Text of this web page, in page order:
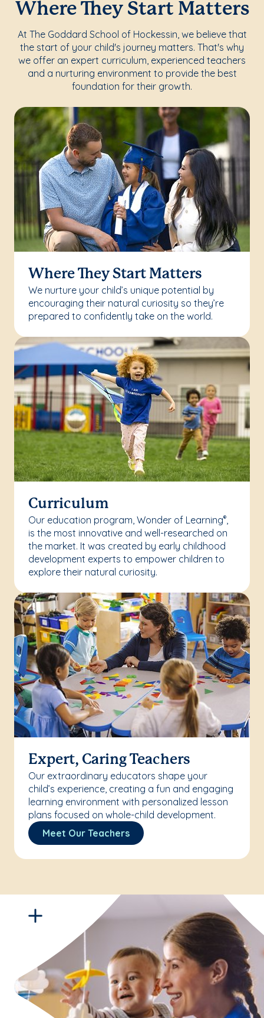
Where They Start Matters
At The Goddard School of Hockessin, we believe that
the start of your child's journey matters. That's why
we offer an expert curriculum, experienced teachers
and a nurturing environment to provide the best
foundation for their growth.
Where They Start Matters
We nurture your child’s unique potential by
encouraging their natural curiosity so they’re
prepared to confidently take on the world.
Curriculum
Our education program, Wonder of Learning®,
is the most innovative and well-researched on
the market. It was created by early childhood
development experts to empower children to
explore their natural curiosity.
Expert, Caring Teachers
Our extraordinary educators shape your
child’s experience, creating a fun and engaging
learning environment with personalized lesson
plans focused on whole-child development.
Meet Our Teachers